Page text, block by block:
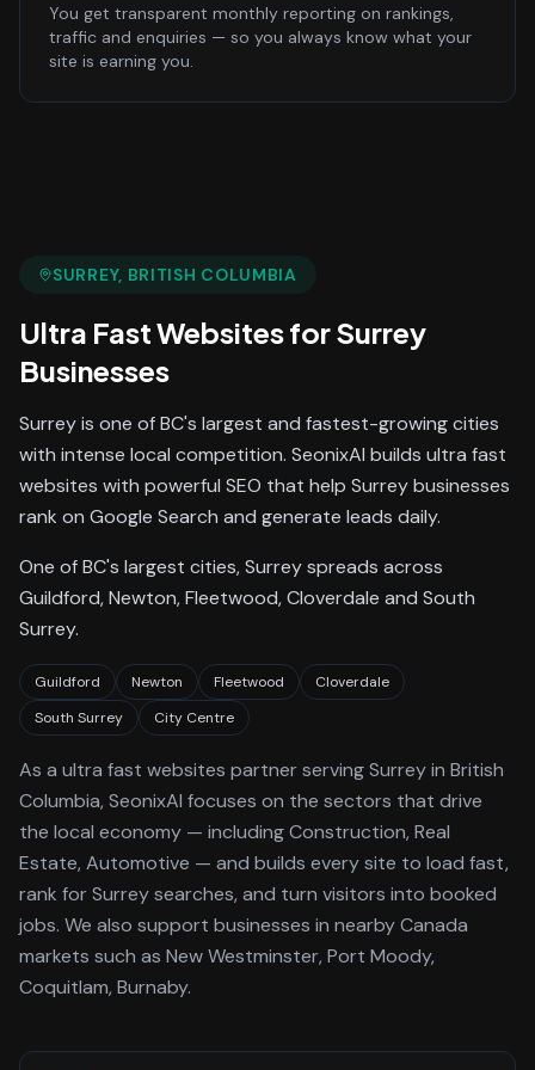
You get transparent monthly reporting on rankings,
traffic and enquiries — so you always know what your
site is earning you.
SURREY, BRITISH COLUMBIA
Ultra Fast WebsitesforSurrey
Businesses
Surrey is one of BC's largest and fastest-growing cities
with intense local competition. SeonixAI builds ultra fast
websites with powerful SEO that help Surrey businesses
rank on Google Search and generate leads daily.
One of BC's largest cities, Surrey spreads across
Guildford, Newton, Fleetwood, Cloverdale and South
Surrey.
Guildford Newton Fleetwood
Cloverdale
South Surrey
City Centre
As a ultra fast websites partner servingSurreyin British
Columbia, SeonixAI focuses on the sectors that drive
the local economy — including Construction, Real
Estate, Automotive — and builds every site to load fast,
rank forSurreysearches, and turn visitors into booked
jobs. We also support businesses in nearby Canada
markets such as New Westminster, Port Moody,
Coquitlam, Burnaby.